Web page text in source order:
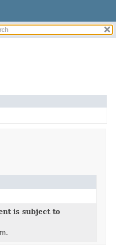
is subject to